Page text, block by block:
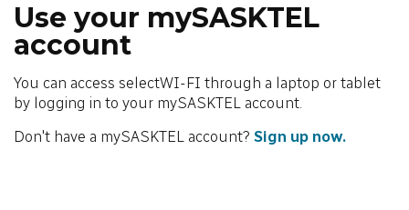
Use your mySASKTEL
account
You can access selectWI-FI through a laptop or tablet
by logging in to your mySASKTEL account.
Don't have a mySASKTEL account? Sign up now.